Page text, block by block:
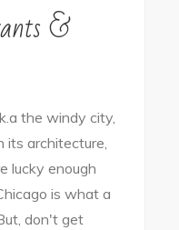
&
the windy city,
its architecture,
lucky enough
is what a
don't get